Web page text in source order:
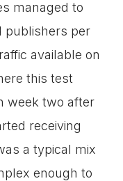
managed to
publishers per
available on
this test
week two after
receiving
a typical mix
enough to